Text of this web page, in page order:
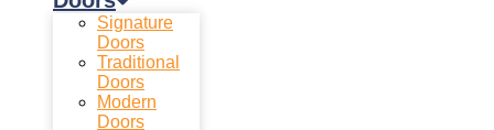
Signature
Doors
Traditional
Doors
Modern
Doors